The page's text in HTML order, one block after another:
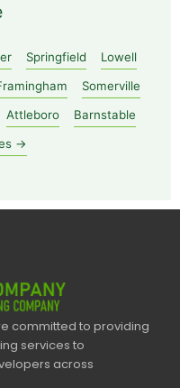
Springfield
Lowell
Somerville
Attleboro
Barnstable
→
committed to providing
services to
across